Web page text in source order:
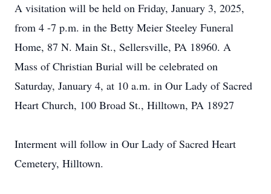
A visitation will be held on Friday, January 3, 2025,
from 4 -7 p.m. in the Betty Meier Steeley Funeral
Home, 87 N. Main St., Sellersville, PA 18960. A
Mass of Christian Burial will be celebrated on
Saturday, January 4, at 10 a.m. in Our Lady of Sacred
Heart Church, 100 Broad St., Hilltown, PA 18927
Interment will follow in Our Lady of Sacred Heart
Cemetery, Hilltown.